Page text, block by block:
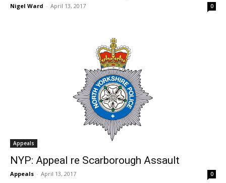
Nigel Ward - April 13, 2017 0
Appeals
NYP: Appeal re Scarborough Assault
Appeals - April 13, 2017 0